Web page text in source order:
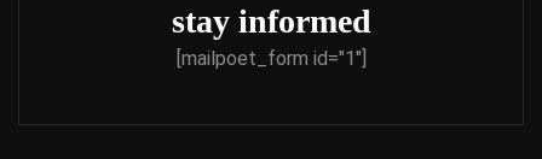
stay informed
[mailpoet_form id="1"]